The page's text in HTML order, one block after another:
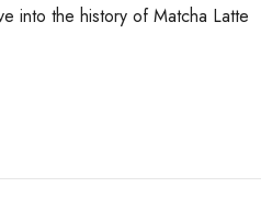
into the history of Matcha Latte